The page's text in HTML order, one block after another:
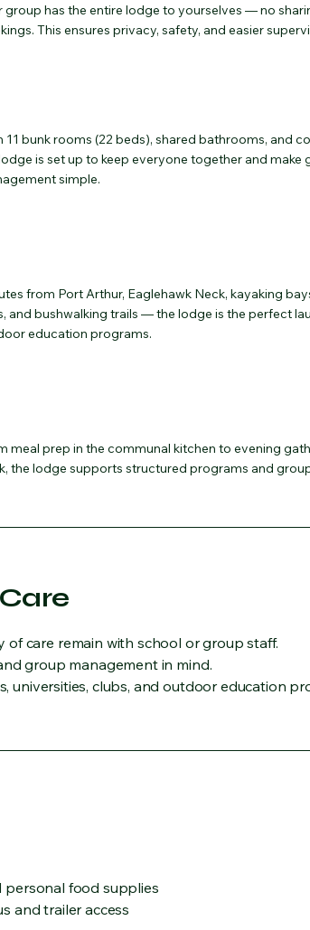
group has the entire lodge to yourselves — no
This ensures privacy, safety, and easier
11 bunk rooms (22 beds), shared bathrooms, and
is set up to keep everyone together and make
simple.
from Port Arthur, Eaglehawk Neck, kayaking
and bushwalking trails — the lodge is the perfect
education programs.
meal prep in the communal kitchen to evening
the lodge supports structured programs and
care remain with school or group staff.
group management in mind.
universities, clubs, and outdoor education
personal food supplies
and trailer access